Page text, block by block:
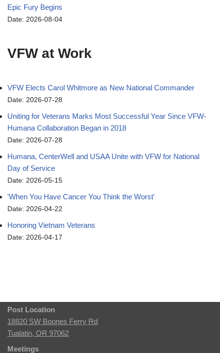
Epic Fury Begins
Date: 2026-08-04
VFW at Work
VFW Elects Carol Whitmore as New National Commander
Date: 2026-07-28
Uniting for Veterans Marks Most Successful Year Since VFW-
Humana Collaboration Began in 2018
Date: 2026-07-28
Humana, CenterWell and USAA Unite with VFW for National
Day of Service
Date: 2026-05-15
'When You Have Cancer You Think the Worst'
Date: 2026-04-22
Honoring Vietnam Veterans
Date: 2026-04-17
Post Location
18820 SW Boones Ferry Rd
Tualatin, OR 97062
Meetings